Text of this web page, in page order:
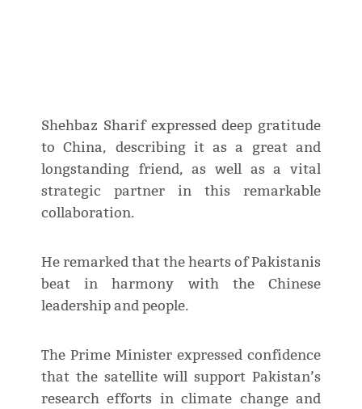
Shehbaz Sharif expressed deep gratitude
to China, describing it as a great and
longstanding friend, as well as a vital
strategic partner in this remarkable
collaboration.
He remarked that the hearts of Pakistanis
beat in harmony with the Chinese
leadership and people.
The Prime Minister expressed confidence
that the satellite will support Pakistan’s
research efforts in climate change and